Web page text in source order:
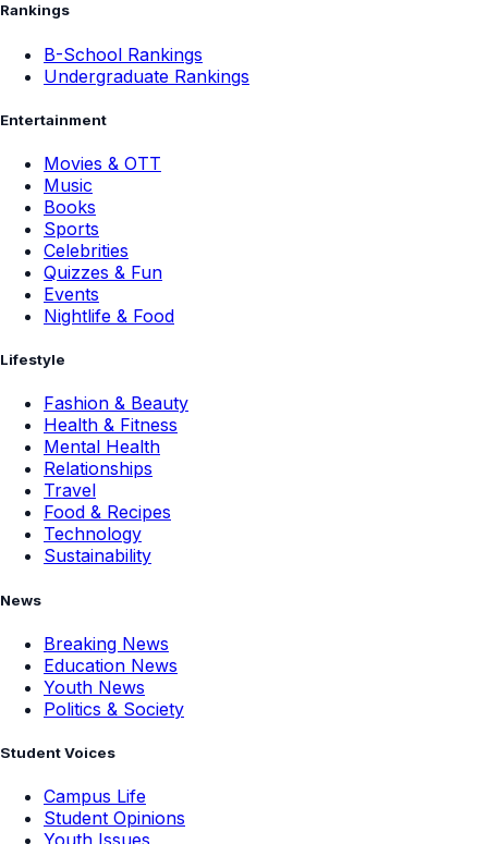
Rankings
B-School Rankings
Undergraduate Rankings
Entertainment
Movies & OTT
Music
Books
Sports
Celebrities
Quizzes & Fun
Events
Nightlife & Food
Lifestyle
Fashion & Beauty
Health & Fitness
Mental Health
Relationships
Travel
Food & Recipes
Technology
Sustainability
News
Breaking News
Education News
Youth News
Politics & Society
Student Voices
Campus Life
Student Opinions